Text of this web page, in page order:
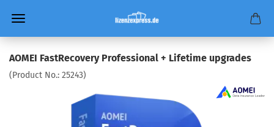
AOMEI FastRecovery Professional + Lifetime upgrades
(Product No.: 25243)